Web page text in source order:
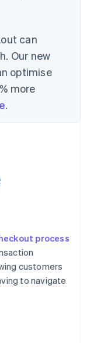
can
Our new
optimise
more
.
process
customers
to navigate